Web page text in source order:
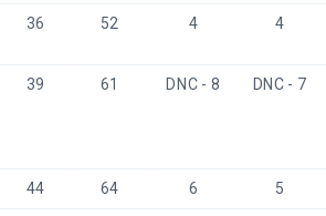
36 52 4 4
39 61 DNC - 8 DNC - 7
44 64 6 5